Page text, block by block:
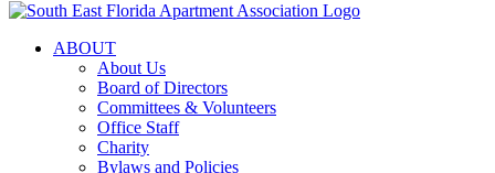
ABOUT
About Us
Board of Directors
Committees & Volunteers
Office Staff
Charity
Bylaws and Policies